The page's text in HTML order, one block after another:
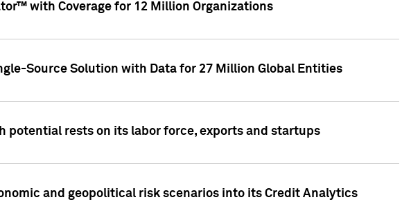
with Coverage for 12 Million Organizations
Source Solution with Data for 27 Million Global Entities
rests on its labor force, exports and startups
and geopolitical risk scenarios into its Credit Analytics